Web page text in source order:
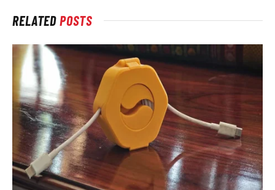
RELATEDPOSTS